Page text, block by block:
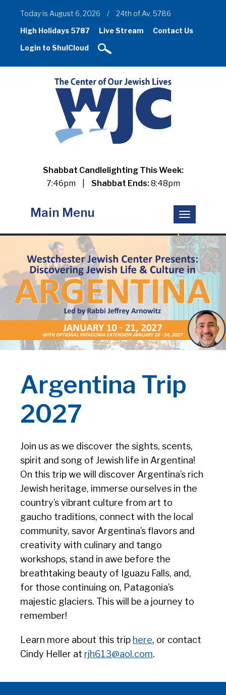
Today is August 6, 2026 /
24th of Av, 5786
High Holidays 5787
Live Stream
Contact Us
Login to ShulCloud
Shabbat Candlelighting This Week:
7:46pm
Shabbat Ends:8:48pm
Toggle
navigation
Main Menu
Argentina Trip
2027
Join us as we discover the sights, scents,
spirit and song of Jewish life in Argentina!
On this trip we will discover Argentina’s rich
Jewish heritage, immerse ourselves in the
country’s vibrant culture from art to
gaucho traditions, connect with the local
community, savor Argentina’s flavors and
creativity with culinary and tango
workshops, stand in awe before the
breathtaking beauty of Iguazu Falls, and,
for those continuing on, Patagonia’s
majestic glaciers. This will be a journey to
remember!
Learn more about this trip here, or contact
Cindy Heller at rjh613@aol.com.